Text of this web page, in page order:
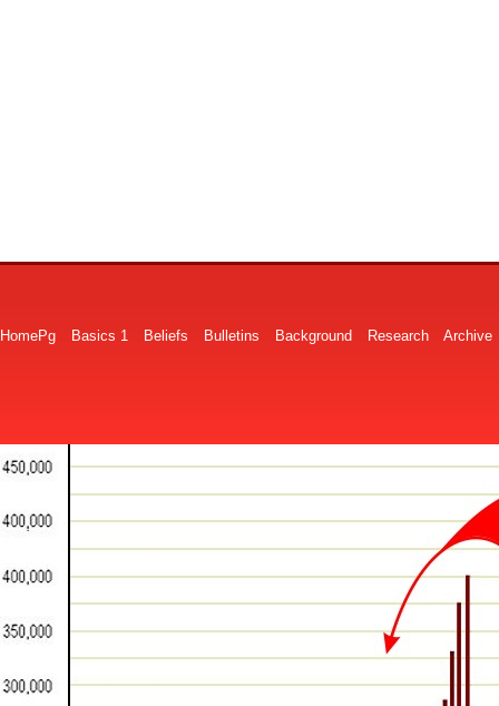
HomePg Basics 1 Beliefs Bulletins Background Research Archive